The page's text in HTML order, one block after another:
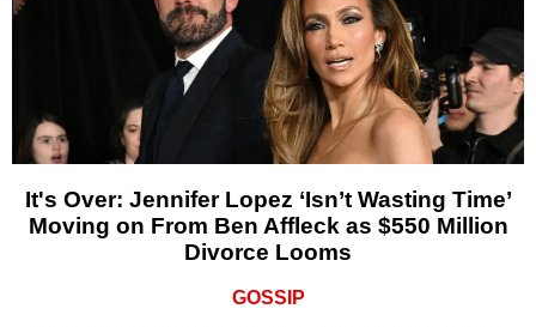
It's Over: Jennifer Lopez ‘Isn’t Wasting Time’
Moving on From Ben Affleck as $550 Million
Divorce Looms
GOSSIP